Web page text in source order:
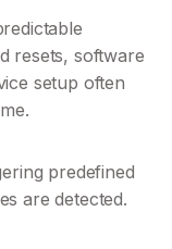
resets, software
setup often
predefined
are detected.